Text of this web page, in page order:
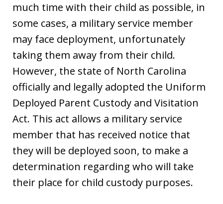
much time with their child as possible, in
some cases, a military service member
may face deployment, unfortunately
taking them away from their child.
However, the state of North Carolina
officially and legally adopted the Uniform
Deployed Parent Custody and Visitation
Act. This act allows a military service
member that has received notice that
they will be deployed soon, to make a
determination regarding who will take
their place for child custody purposes.